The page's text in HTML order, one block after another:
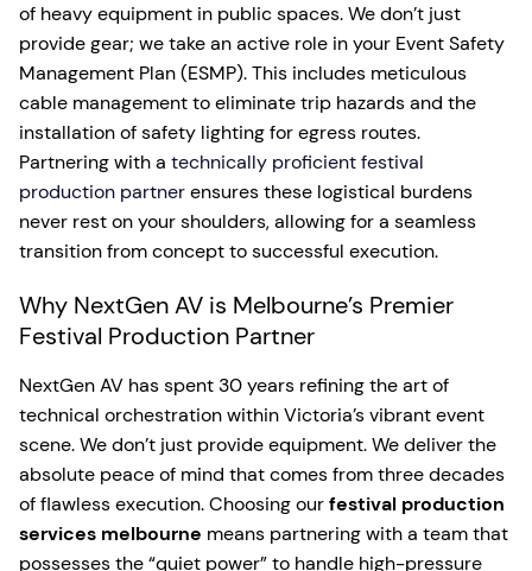
of heavy equipment in public spaces. We don’t just
provide gear; we take an active role in your Event Safety
Management Plan (ESMP). This includes meticulous
cable management to eliminate trip hazards and the
installation of safety lighting for egress routes.
Partnering with a technically proficient festival
production partnerensures these logistical burdens
never rest on your shoulders, allowing for a seamless
transition from concept to successful execution.
Why NextGen AV is Melbourne’s Premier
Festival Production Partner
NextGen AV has spent 30 years refining the art of
technical orchestration within Victoria’s vibrant event
scene. We don’t just provide equipment. We deliver the
absolute peace of mind that comes from three decades
of flawless execution. Choosing ourfestival production
services melbourne means partnering with a team that
possesses the “quiet power” to handle high-pressure